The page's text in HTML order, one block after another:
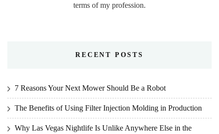
terms of my profession.
RECENT POSTS
7 Reasons Your Next Mower Should Be a Robot
The Benefits of Using Filter Injection Molding in Production
Why Las Vegas Nightlife Is Unlike Anywhere Else in the